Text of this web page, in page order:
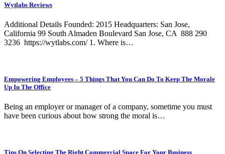
Wytlabs Reviews
Additional Details Founded: 2015 Headquarters: San Jose,
California 99 South Almaden Boulevard San Jose, CA 888 290
3236 https://wytlabs.com/ 1. Where is…
Empowering Employees – 5 Things That You Can Do To Keep The Morale
Up In The Office
Being an employer or manager of a company, sometime you must
have been curious about how strong the moral is…
Tips On Selecting The Right Commercial Space For Your Business